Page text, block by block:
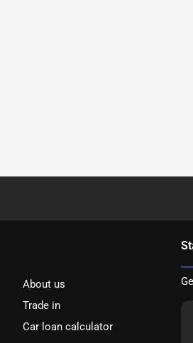
About us
Trade in
Car loan calculator